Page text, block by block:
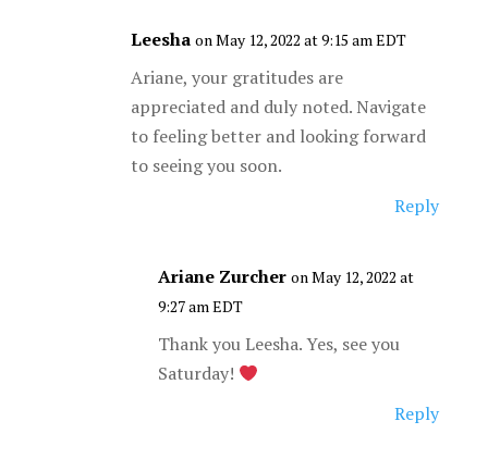
Leesha on May 12, 2022 at 9:15 am EDT
Ariane, your gratitudes are
appreciated and duly noted. Navigate
to feeling better and looking forward
to seeing you soon.
Reply
Ariane Zurcher on May 12, 2022 at
9:27 am EDT
Thank you Leesha. Yes, see you
Saturday!
Reply